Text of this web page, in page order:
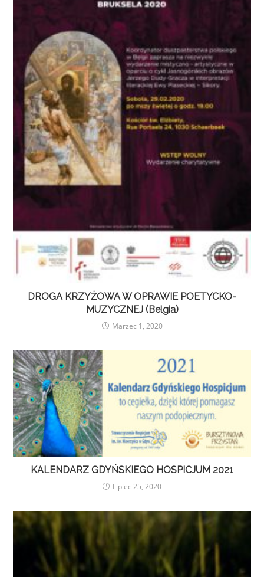
DROGA KRZYŻOWA W OPRAWIE POETYCKO-
MUZYCZNEJ (Belgia)
Marzec 1, 2020
KALENDARZ GDYŃSKIEGO HOSPICJUM 2021
Lipiec 25, 2020